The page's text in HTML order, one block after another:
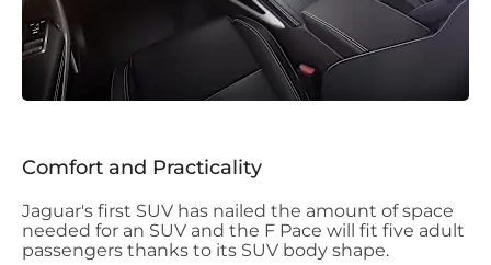
Comfort and Practicality
Jaguar's first SUV has nailed the amount of space
needed for an SUV and the F Pace will fit five adult
passengers thanks to its SUV body shape.